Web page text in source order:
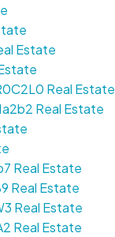
Estate
Real Estate
Real Estate
Real Estate
Real Estate
Real Estate
Real Estate